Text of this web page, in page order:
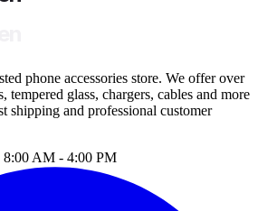
phone accessories store. We offer over
glass, chargers, cables and more
shipping and professional customer
AM - 4:00 PM